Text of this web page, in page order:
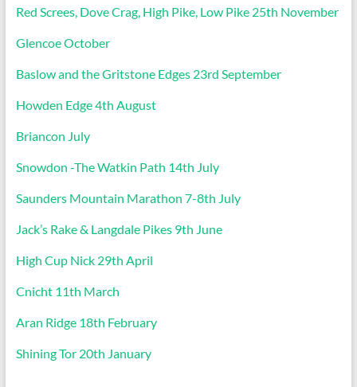
Red Screes, Dove Crag, High Pike, Low Pike 25th November
Glencoe October
Baslow and the Gritstone Edges 23rd September
Howden Edge 4th August
Briancon July
Snowdon -The Watkin Path 14th July
Saunders Mountain Marathon 7-8th July
Jack’s Rake & Langdale Pikes 9th June
High Cup Nick 29th April
Cnicht 11th March
Aran Ridge 18th February
Shining Tor 20th January